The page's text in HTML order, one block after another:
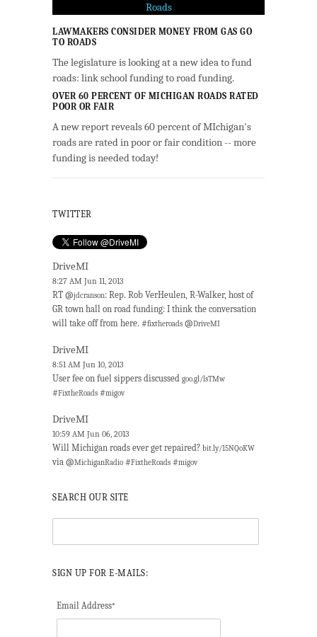
LAWMAKERS CONSIDER MONEY FROM GAS GO
TO ROADS
The legislature is looking at a new idea to fund
roads: link school funding to road funding.
OVER 60 PERCENT OF MICHIGAN ROADS RATED
POOR OR FAIR
A new report reveals 60 percent of MIchigan's
roads are rated in poor or fair condition -- more
funding is needed today!
TWITTER
DriveMI
8:27 AM Jun 11, 2013
RT @jdcranson: Rep. Rob VerHeulen, R-Walker, host of
GR town hall on road funding: I think the conversation
will take off from here. #fixtheroads @DriveMI
DriveMI
8:51 AM Jun 10, 2013
User fee on fuel sippers discussed goo.gl/lsTMw
#FixtheRoads #migov
DriveMI
10:59 AM Jun 06, 2013
Will Michigan roads ever get repaired? bit.ly/15NQoKW
via @MichiganRadio #FixtheRoads #migov
SEARCH OUR SITE
SIGN UP FOR E-MAILS:
Email Address*